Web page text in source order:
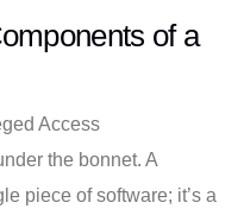
of a
Access
the bonnet. A
piece of software; it’s a